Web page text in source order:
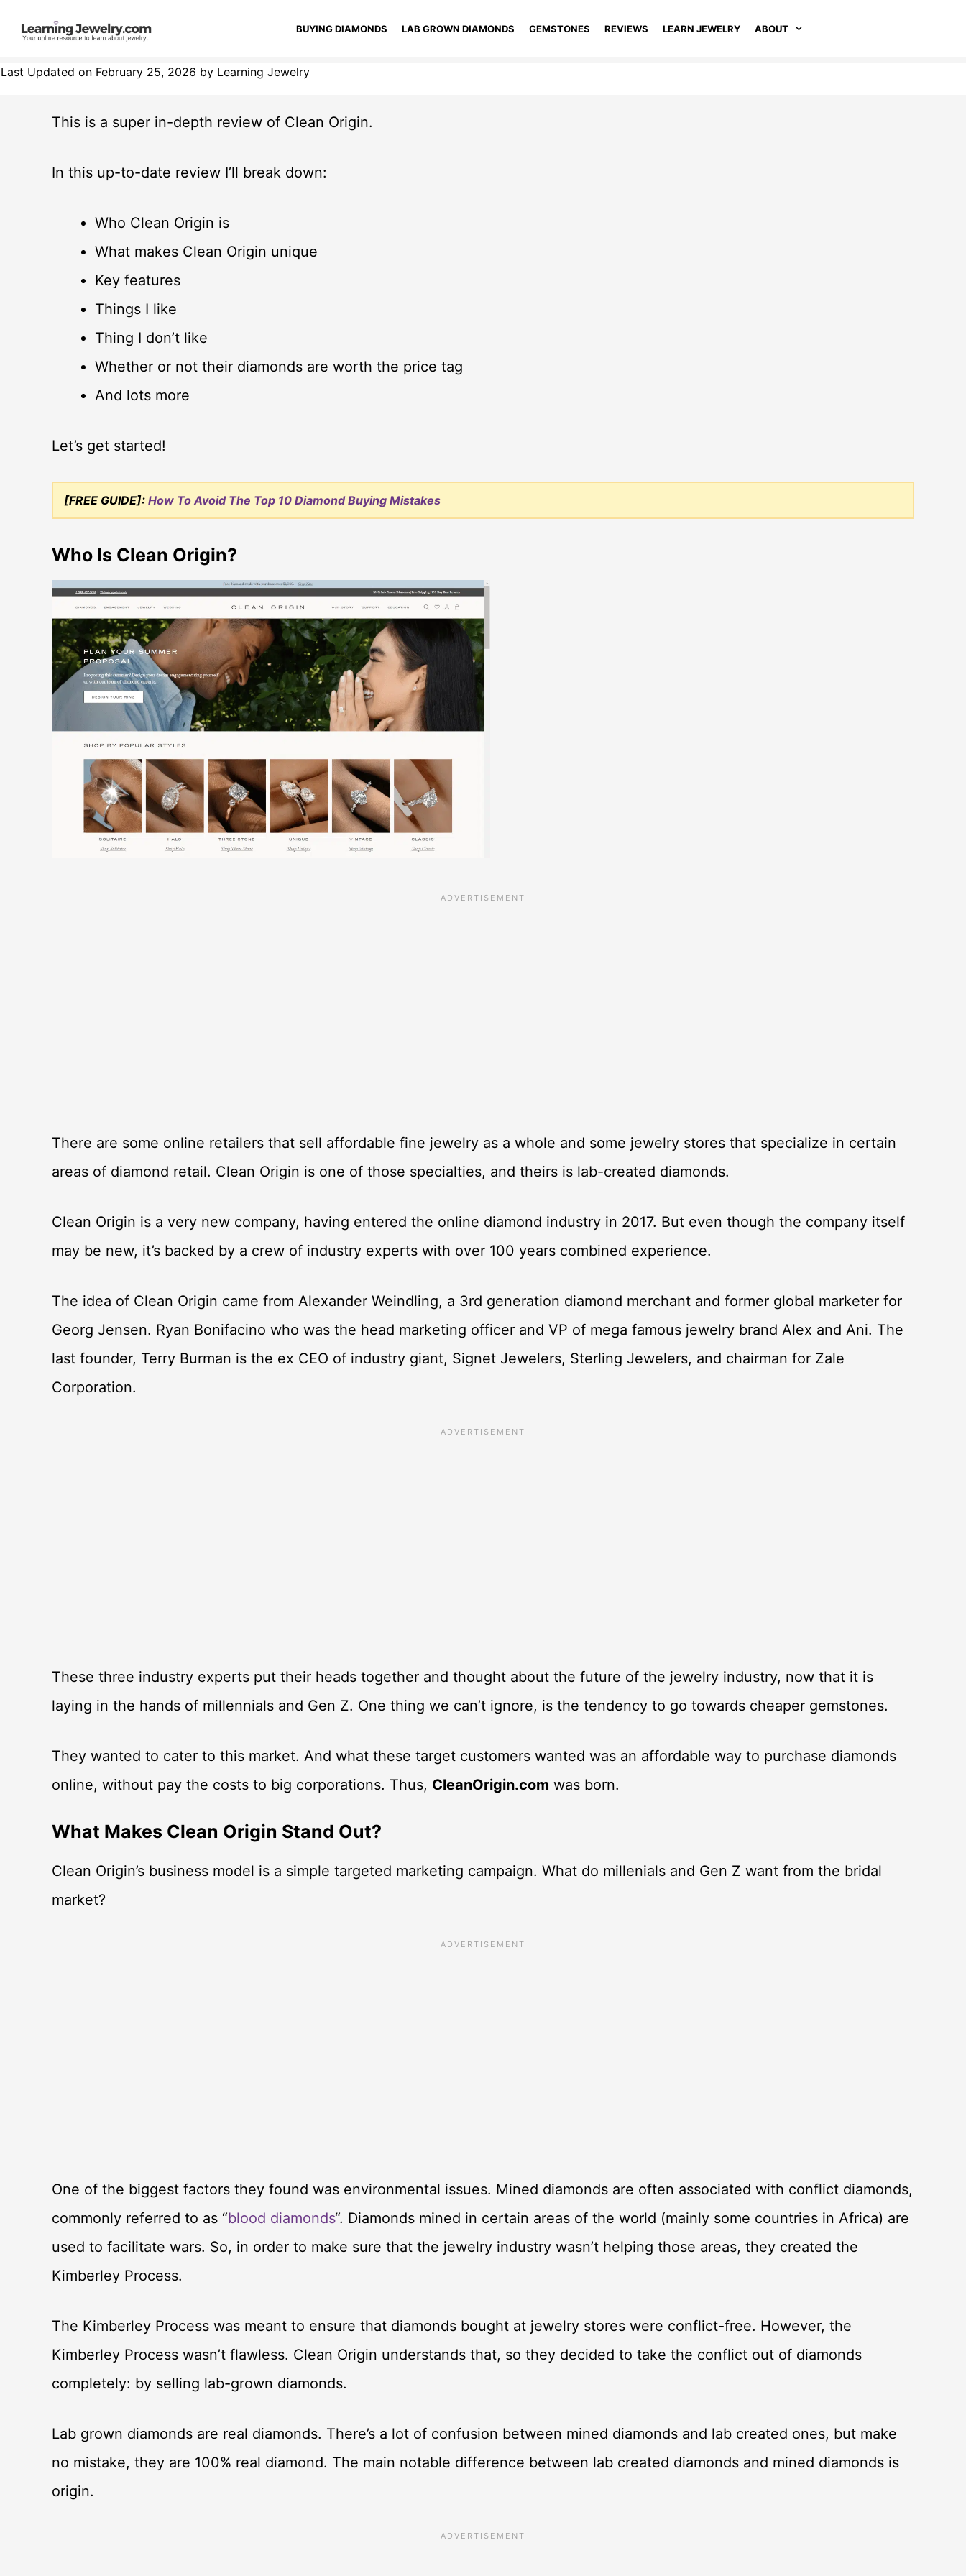
BUYING DIAMONDS LAB GROWN DIAMONDS GEMSTONES REVIEWS LEARN JEWELRY ABOUT
Last Updated on February 25, 2026 by Learning Jewelry
This is a super in-depth review of Clean Origin.
In this up-to-date review I’ll break down:
Who Clean Origin is
What makes Clean Origin unique
Key features
Things I like
Thing I don’t like
Whether or not their diamonds are worth the price tag
And lots more
Let’s get started!
[FREE GUIDE]: How To Avoid The Top 10 Diamond Buying Mistakes
Who Is Clean Origin?
There are some online retailers that sell affordable fine jewelry as a whole and some jewelry stores that specialize in certain
areas of diamond retail. Clean Origin is one of those specialties, and theirs is lab-created diamonds.
Clean Origin is a very new company, having entered the online diamond industry in 2017. But even though the company itself
may be new, it’s backed by a crew of industry experts with over 100 years combined experience.
The idea of Clean Origin came from Alexander Weindling, a 3rd generation diamond merchant and former global marketer for
Georg Jensen. Ryan Bonifacino who was the head marketing officer and VP of mega famous jewelry brand Alex and Ani. The
last founder, Terry Burman is the ex CEO of industry giant, Signet Jewelers, Sterling Jewelers, and chairman for Zale
Corporation.
These three industry experts put their heads together and thought about the future of the jewelry industry, now that it is
laying in the hands of millennials and Gen Z. One thing we can’t ignore, is the tendency to go towards cheaper gemstones.
They wanted to cater to this market. And what these target customers wanted was an affordable way to purchase diamonds
online, without pay the costs to big corporations. Thus, CleanOrigin.com was born.
What Makes Clean Origin Stand Out?
Clean Origin’s business model is a simple targeted marketing campaign. What do millenials and Gen Z want from the bridal
market?
One of the biggest factors they found was environmental issues. Mined diamonds are often associated with conflict diamonds,
commonly referred to as “blood diamonds“. Diamonds mined in certain areas of the world (mainly some countries in Africa) are
used to facilitate wars. So, in order to make sure that the jewelry industry wasn’t helping those areas, they created the
Kimberley Process.
The Kimberley Process was meant to ensure that diamonds bought at jewelry stores were conflict-free. However, the
Kimberley Process wasn’t flawless. Clean Origin understands that, so they decided to take the conflict out of diamonds
completely: by selling lab-grown diamonds.
Lab grown diamonds are real diamonds. There’s a lot of confusion between mined diamonds and lab created ones, but make
no mistake, they are 100% real diamond. The main notable difference between lab created diamonds and mined diamonds is
origin.